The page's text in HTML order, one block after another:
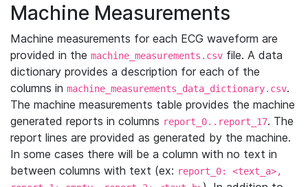
Machine Measurements
Machine measurements for each ECG waveform are
provided in the machine_measurements.csv file. A data
dictionary provides a description for each of the
columns in machine_measurements_data_dictionary.csv.
The machine measurements table provides the machine
generated reports in columns report_0..report_17. The
report lines are provided as generated by the machine.
In some cases there will be a column with no text in
between columns with text (ex: report_0: <text_a>,